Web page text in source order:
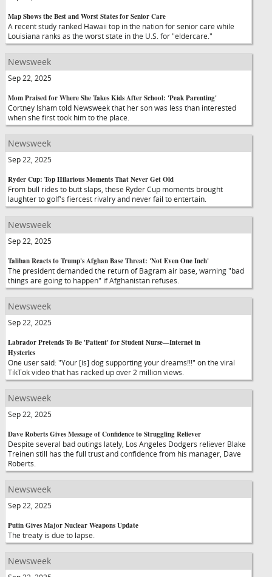
Map Shows the Best and Worst States for Senior Care
A recent study ranked Hawaii top in the nation for senior care while
Louisiana ranks as the worst state in the U.S. for "eldercare."
Newsweek
Sep 22, 2025
Mom Praised for Where She Takes Kids After School: 'Peak Parenting'
Cortney Isham told Newsweek that her son was less than interested
when she first took him to the place.
Newsweek
Sep 22, 2025
Ryder Cup: Top Hilarious Moments That Never Get Old
From bull rides to butt slaps, these Ryder Cup moments brought
laughter to golf's fiercest rivalry and never fail to entertain.
Newsweek
Sep 22, 2025
Taliban Reacts to Trump's Afghan Base Threat: 'Not Even One Inch'
The president demanded the return of Bagram air base, warning "bad
things are going to happen" if Afghanistan refuses.
Newsweek
Sep 22, 2025
Labrador Pretends To Be 'Patient' for Student Nurse—Internet in
Hysterics
One user said: "Your [is] dog supporting your dreams!!!" on the viral
TikTok video that has racked up over 2 million views.
Newsweek
Sep 22, 2025
Dave Roberts Gives Message of Confidence to Struggling Reliever
Despite several bad outings lately, Los Angeles Dodgers reliever Blake
Treinen still has the full trust and confidence from his manager, Dave
Roberts.
Newsweek
Sep 22, 2025
Putin Gives Major Nuclear Weapons Update
The treaty is due to lapse.
Newsweek